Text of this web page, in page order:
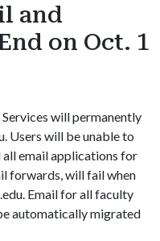
and
on Oct. 1
will permanently
Users will be unable to
email applications for
forwards, will fail when
Email for all faculty
automatically migrated